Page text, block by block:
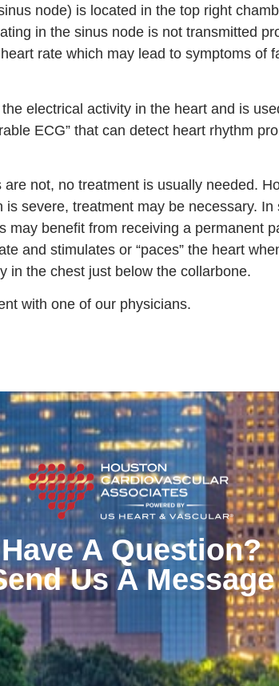
node) is located in the top right
in the sinus node is not transmitted
rate which may lead to symptoms of
electrical activity in the heart and is
ECG” that can detect heart rhythm
not, no treatment is usually needed.
severe, treatment may be necessary. In
benefit from receiving a permanent
and stimulates or “paces” the heart
in the chest just below the collarbone.
with one of our physicians.
Have A Question?
Us A Message